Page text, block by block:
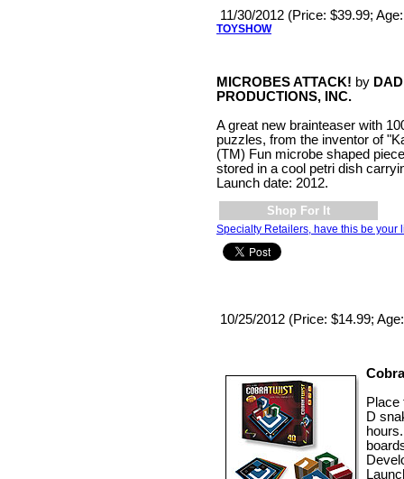
11/30/2012 (Price: $39.99;
TOYSHOW
MICROBES ATTACK! by
PRODUCTIONS, INC.
A great new brainteaser with
puzzles, from the inventor of
(TM) Fun microbe shaped
stored in a cool petri dish
Launch date: 2012.
Shop For It
Specialty Retailers, have this be your
10/25/2012 (Price: $14.99;
Place
D